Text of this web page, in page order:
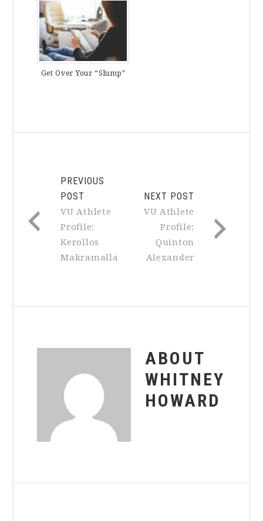
Get Over Your “Slump”
PREVIOUS
POST
VU Athlete
Profile:
Kerollos
Makramalla
NEXT POST
VU Athlete
Profile:
Quinton
Alexander
ABOUT
WHITNEY
HOWARD